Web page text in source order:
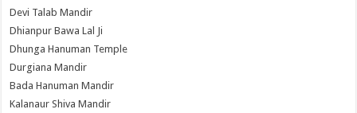
Devi Talab Mandir
Dhianpur Bawa Lal Ji
Dhunga Hanuman Temple
Durgiana Mandir
Bada Hanuman Mandir
Kalanaur Shiva Mandir